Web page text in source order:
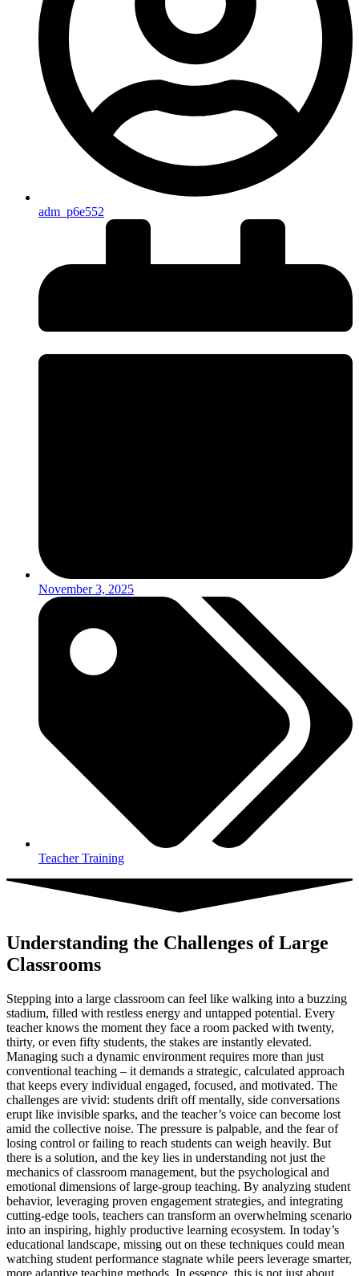
adm_p6e552
November 3, 2025
Teacher Training
Understanding the Challenges of Large
Classrooms
Stepping into a large classroom can feel like walking into a buzzing
stadium, filled with restless energy and untapped potential. Every
teacher knows the moment they face a room packed with twenty,
thirty, or even fifty students, the stakes are instantly elevated.
Managing such a dynamic environment requires more than just
conventional teaching – it demands a strategic, calculated approach
that keeps every individual engaged, focused, and motivated. The
challenges are vivid: students drift off mentally, side conversations
erupt like invisible sparks, and the teacher’s voice can become lost
amid the collective noise. The pressure is palpable, and the fear of
losing control or failing to reach students can weigh heavily. But
there is a solution, and the key lies in understanding not just the
mechanics of classroom management, but the psychological and
emotional dimensions of large-group teaching. By analyzing student
behavior, leveraging proven engagement strategies, and integrating
cutting-edge tools, teachers can transform an overwhelming scenario
into an inspiring, highly productive learning ecosystem. In today’s
educational landscape, missing out on these techniques could mean
watching student performance stagnate while peers leverage smarter,